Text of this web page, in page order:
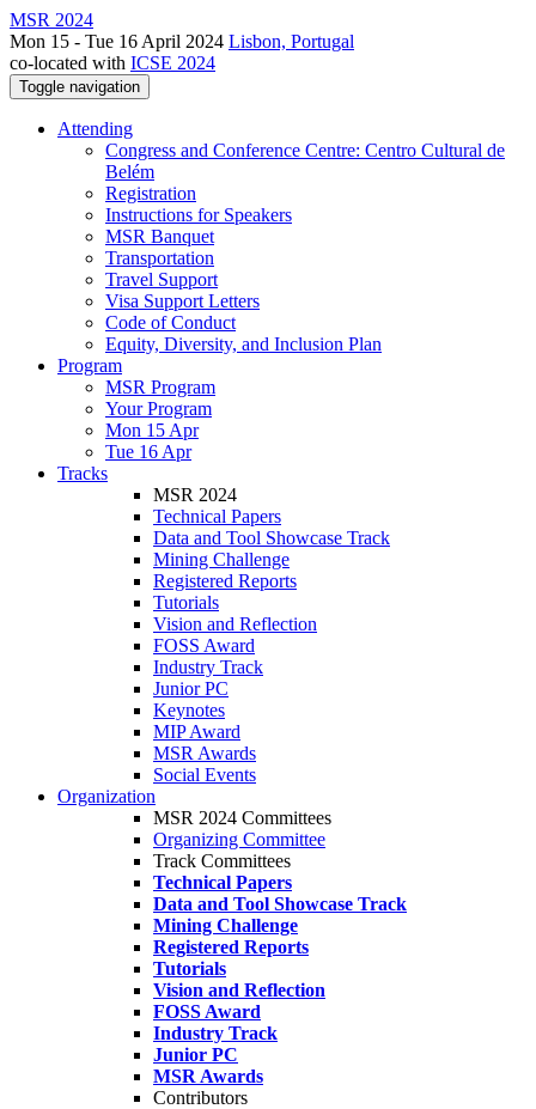
MSR 2024
Mon 15 - Tue 16 April 2024 Lisbon, Portugal
co-located with ICSE 2024
Toggle navigation
Attending
Congress and Conference Centre: Centro Cultural de
Belém
Registration
Instructions for Speakers
MSR Banquet
Transportation
Travel Support
Visa Support Letters
Code of Conduct
Equity, Diversity, and Inclusion Plan
Program
MSR Program
Your Program
Mon 15 Apr
Tue 16 Apr
Tracks
MSR 2024
Technical Papers
Data and Tool Showcase Track
Mining Challenge
Registered Reports
Tutorials
Vision and Reflection
FOSS Award
Industry Track
Junior PC
Keynotes
MIP Award
MSR Awards
Social Events
Organization
MSR 2024 Committees
Organizing Committee
Track Committees
Technical Papers
Data and Tool Showcase Track
Mining Challenge
Registered Reports
Tutorials
Vision and Reflection
FOSS Award
Industry Track
Junior PC
MSR Awards
Contributors